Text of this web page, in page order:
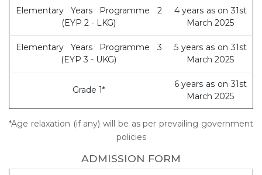
Elementary Years Programme 2
(EYP 2 - LKG)
4 years as on 31st
March 2025
Elementary Years Programme 3
(EYP 3 - UKG)
5 years as on 31st
March 2025
Grade 1*
6 years as on 31st
March 2025
*Age relaxation (if any) will be as per prevailing government
policies
ADMISSION FORM